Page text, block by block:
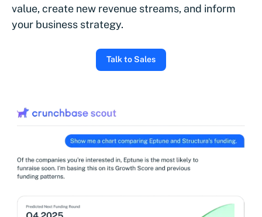
value, create new revenue streams, and inform
your business strategy.
Talk to Sales